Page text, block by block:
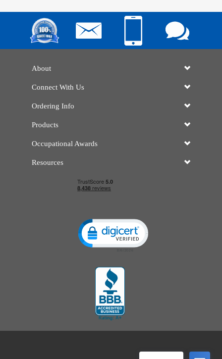
About
Connect With Us
Ordering Info
Products
Occupational Awards
Resources
Click to open certificate verification